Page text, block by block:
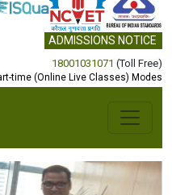
ADMISSIONS NOTICE
18001031071 (Toll Free)
time (Online Live Classes) Modes